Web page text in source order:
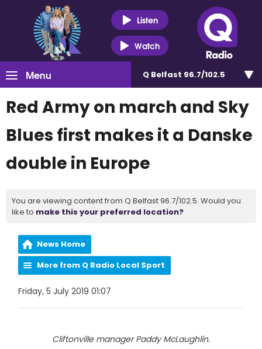
Listen
Watch
Menu Q Belfast 96.7/102.5
Red Army on march and Sky
Blues first makes it a Danske
double in Europe
You are viewing content from Q Belfast 96.7/102.5. Would you
like to make this your preferred location?
News Home
More from Q Radio Local Sport
Friday, 5 July 2019 01:07
Cliftonville manager Paddy McLaughlin.